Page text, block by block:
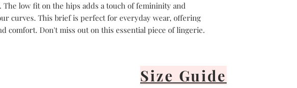
The low fit on the hips adds a touch of femininity and
curves. This brief is perfect for everyday wear, offering
comfort. Don't miss out on this essential piece of lingerie.
Size Guide